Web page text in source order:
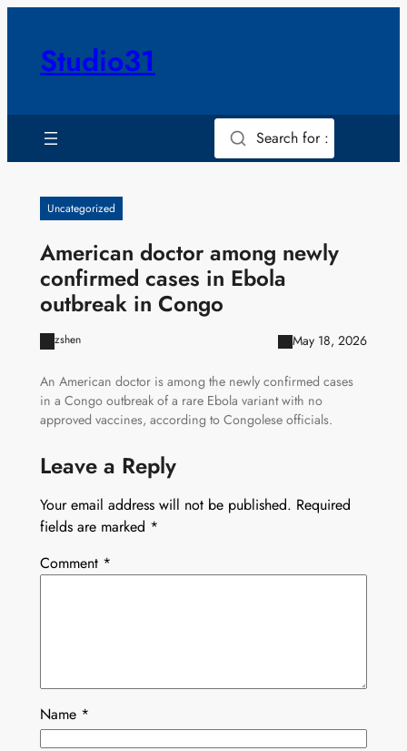
contentStudio31
Search for :
Uncategorized
American doctor among newly
confirmed cases in Ebola
outbreak in Congo
zshen May 18, 2026
An American doctor is among the newly confirmed cases
in a Congo outbreak of a rare Ebola variant with no
approved vaccines, according to Congolese officials.
Leave a Reply
Your email address will not be published. Required
fields are marked *
Comment *
Name *